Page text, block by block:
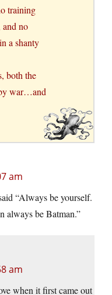
training
and no
a shanty
both the
war…and
am
“Always be yourself.
always be Batman.”
am
when it first came out